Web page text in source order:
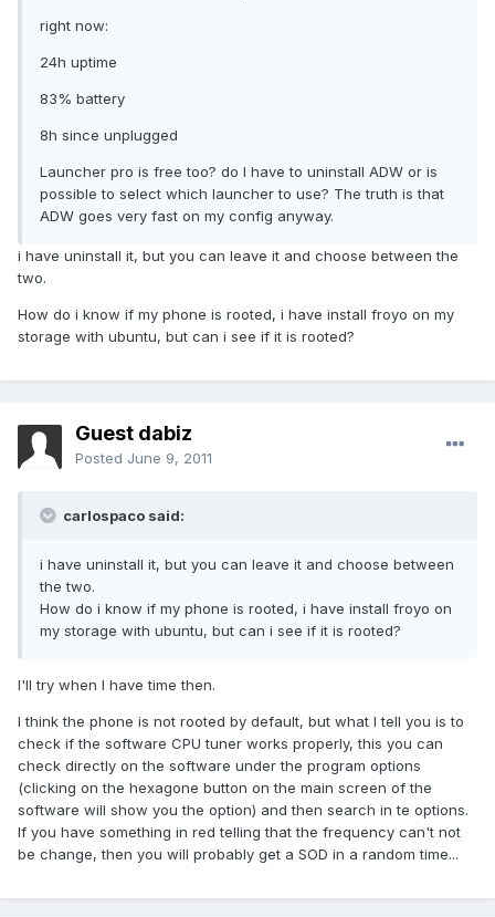
right now:
24h uptime
83% battery
8h since unplugged
Launcher pro is free too? do I have to uninstall ADW or is
possible to select which launcher to use? The truth is that
ADW goes very fast on my config anyway.
i have uninstall it, but you can leave it and choose between the
two.
How do i know if my phone is rooted, i have install froyo on my
storage with ubuntu, but can i see if it is rooted?
Guest dabiz
Posted June 9, 2011
carlospaco said:
i have uninstall it, but you can leave it and choose between
the two.
How do i know if my phone is rooted, i have install froyo on
my storage with ubuntu, but can i see if it is rooted?
I'll try when I have time then.
I think the phone is not rooted by default, but what I tell you is to
check if the software CPU tuner works properly, this you can
check directly on the software under the program options
(clicking on the hexagone button on the main screen of the
software will show you the option) and then search in te options.
If you have something in red telling that the frequency can't not
be change, then you will probably get a SOD in a random time...